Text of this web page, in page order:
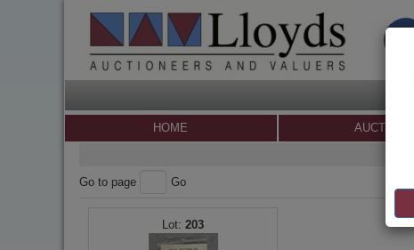
HOME AUCTIONS
Go to page Go
203